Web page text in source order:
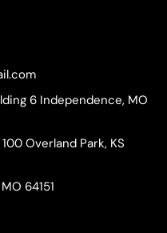
6 Independence, MO
Overland Park, KS
64151